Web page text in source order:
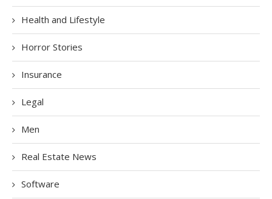
Health and Lifestyle
Horror Stories
Insurance
Legal
Men
Real Estate News
Software